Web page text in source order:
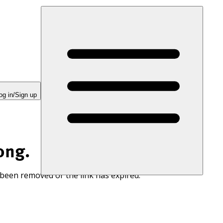
in/Sign up
removed or the link has expired.